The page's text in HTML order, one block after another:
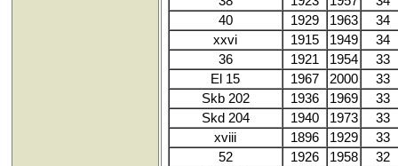
40
1929 1963
34
xxvi
1915 1949
34
36
1921 1954
33
El 15
1967 2000
33
Skb 202
1936 1969
33
Skd 204
1940 1973
33
xviii
1896 1929
33
52
1926 1958
32